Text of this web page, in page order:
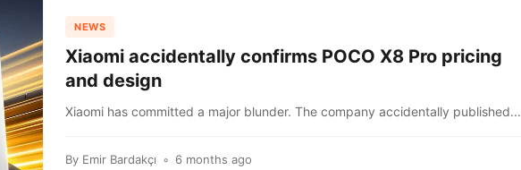
NEWS
Xiaomi accidentally confirms POCO X8 Pro pricing
and design
Xiaomi has committed a major blunder. The company accidentally published...
By Emir Bardakçı 6 months ago